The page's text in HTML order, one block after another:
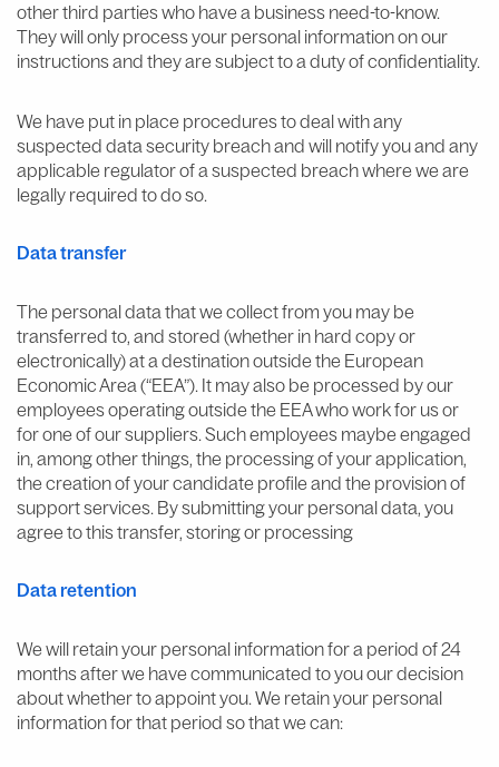
other third parties who have a business need-to-know.
They will only process your personal information on our
instructions and they are subject to a duty of confidentiality.
We have put in place procedures to deal with any
suspected data security breach and will notify you and any
applicable regulator of a suspected breach where we are
legally required to do so.
Data transfer
The personal data that we collect from you may be
transferred to, and stored (whether in hard copy or
electronically) at a destination outside the European
Economic Area (“EEA”). It may also be processed by our
employees operating outside the EEA who work for us or
for one of our suppliers. Such employees maybe engaged
in, among other things, the processing of your application,
the creation of your candidate profile and the provision of
support services. By submitting your personal data, you
agree to this transfer, storing or processing
Data retention
We will retain your personal information for a period of 24
months after we have communicated to you our decision
about whether to appoint you. We retain your personal
information for that period so that we can: